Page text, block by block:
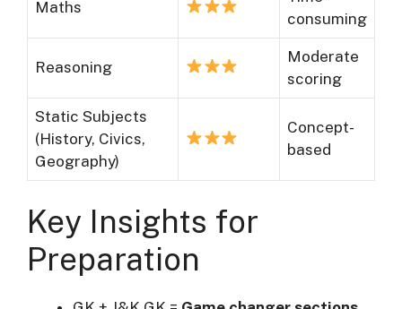
Maths
consuming
Reasoning
Moderate
scoring
Static Subjects
(History, Civics,
Geography)
Concept-
based
Key Insights for
Preparation